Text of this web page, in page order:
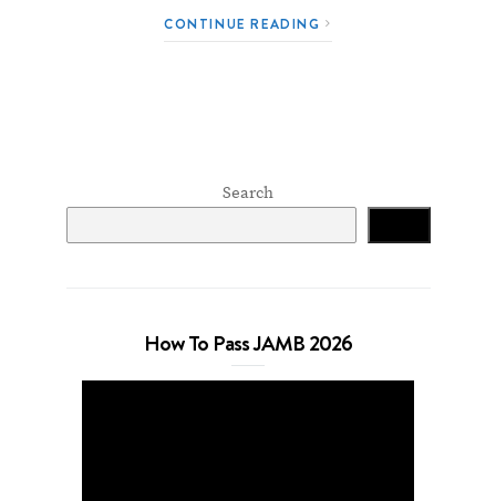
CONTINUE READING
Search
How To Pass JAMB 2026